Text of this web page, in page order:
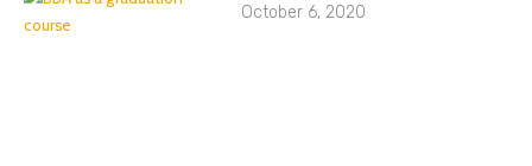
October 6, 2020